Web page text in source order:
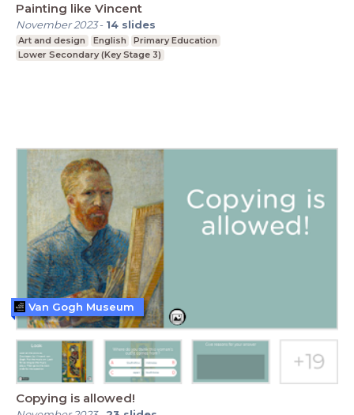
Painting like Vincent
November 2023- 14 slides
Art and design English
Primary Education
Lower Secondary (Key Stage 3)
Copying is allowed!
Van Gogh Museum